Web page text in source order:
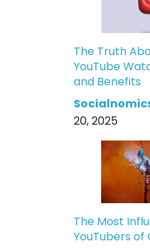
The Truth
YouTube
and Benefits
20, 2025
The Most
YouTubers of